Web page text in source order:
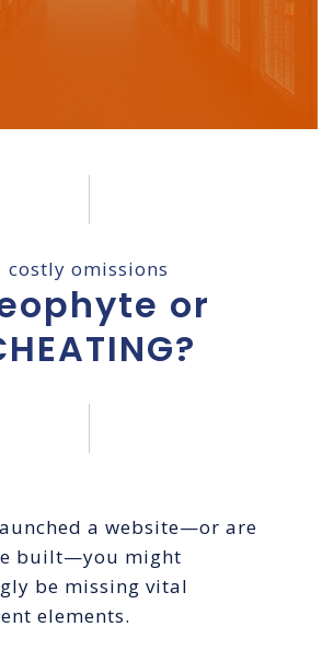
costly omissions
or
a website—or are
built—you might
be missing vital
elements.